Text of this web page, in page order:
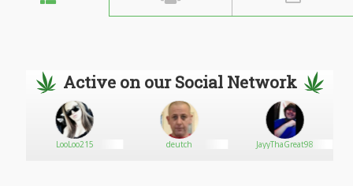
Active on our Social Network
LooLoo215 deutch JayyThaGreat98